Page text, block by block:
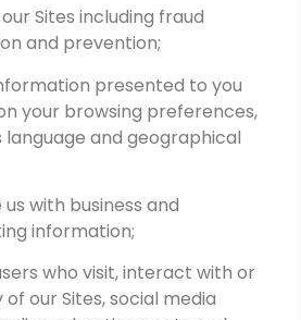
Sites including fraud
and prevention;
presented to you
your browsing preferences,
language and geographical
us with business and
information;
who visit, interact with or
of our Sites, social media